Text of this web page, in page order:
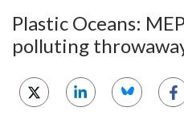
Plastic Oceans:
polluting